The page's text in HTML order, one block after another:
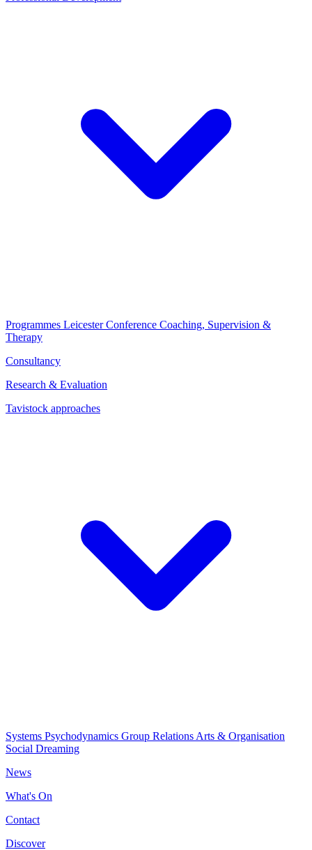
Programmes Leicester Conference Coaching, Supervision &
Therapy
Consultancy
Research & Evaluation
Tavistock approaches
Systems Psychodynamics Group Relations Arts & Organisation
Social Dreaming
News
What's On
Contact
Discover